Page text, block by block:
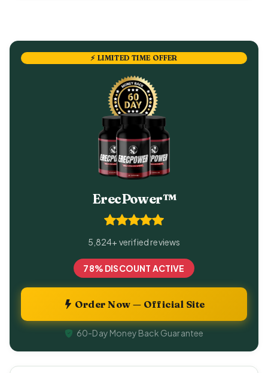
⚡ LIMITED TIME OFFER
ErecPower™
5,824+ verified reviews
78% DISCOUNT ACTIVE
Order Now — Official Site
60-Day Money Back Guarantee